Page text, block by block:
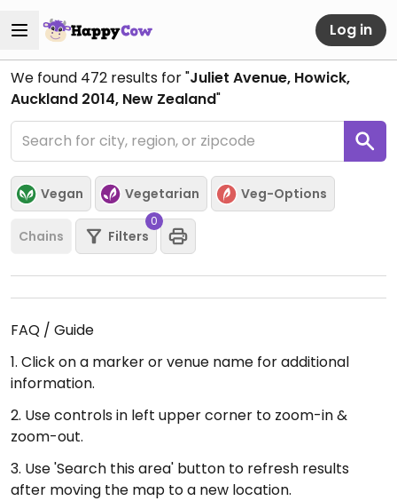
Log in
We found 472 results for "Juliet Avenue, Howick,
Auckland 2014, New Zealand"
Vegan Vegetarian Veg-Options
Chains Filters
0
FAQ / Guide
1. Click on a marker or venue name for additional
information.
2. Use controls in left upper corner to zoom-in &
zoom-out.
3. Use 'Search this area' button to refresh results
after moving the map to a new location.